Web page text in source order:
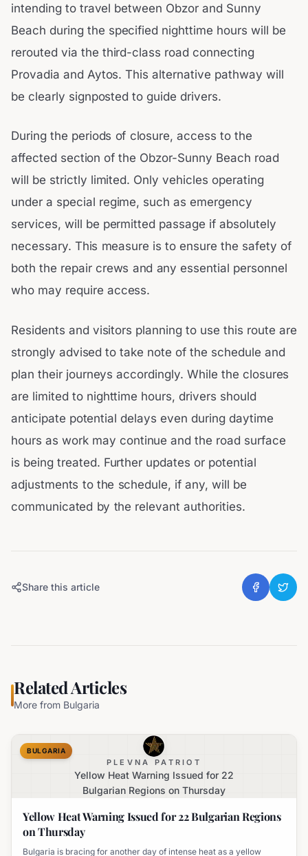
intending to travel between Obzor and Sunny
Beach during the specified nighttime hours will be
rerouted via the third-class road connecting
Provadia and Aytos. This alternative pathway will
be clearly signposted to guide drivers.
During the periods of closure, access to the
affected section of the Obzor-Sunny Beach road
will be strictly limited. Only vehicles operating
under a special regime, such as emergency
services, will be permitted passage if absolutely
necessary. This measure is to ensure the safety of
both the repair crews and any essential personnel
who may require access.
Residents and visitors planning to use this route are
strongly advised to take note of the schedule and
plan their journeys accordingly. While the closures
are limited to nighttime hours, drivers should
anticipate potential delays even during daytime
hours as work may continue and the road surface
is being treated. Further updates or potential
adjustments to the schedule, if any, will be
communicated by the relevant authorities.
Share this article
Related Articles
More from Bulgaria
PLEVNA PATRIOT
Yellow Heat Warning Issued for 22
Bulgarian Regions on Thursday
BULGARIA
Yellow Heat Warning Issued for 22 Bulgarian Regions
on Thursday
Bulgaria is bracing for another day of intense heat as a yellow